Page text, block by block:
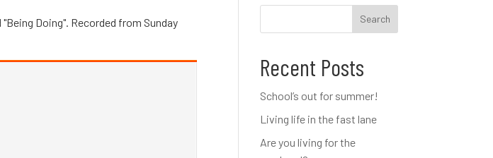
Doing". Recorded from Sunday
Recent Posts
School’s out for summer!
Living life in the fast lane
Are you living for the